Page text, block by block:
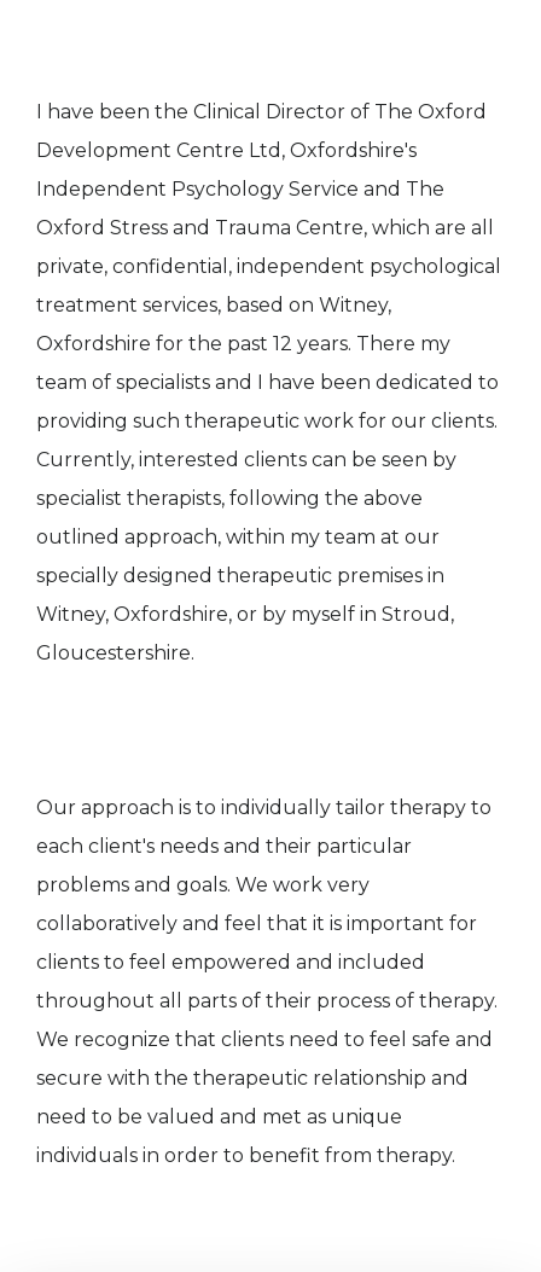
I have been the Clinical Director of The Oxford
Development Centre Ltd, Oxfordshire's
Independent Psychology Service and The
Oxford Stress and Trauma Centre, which are all
private, confidential, independent psychological
treatment services, based on Witney,
Oxfordshire for the past 12 years. There my
team of specialists and I have been dedicated to
providing such therapeutic work for our clients.
Currently, interested clients can be seen by
specialist therapists, following the above
outlined approach, within my team at our
specially designed therapeutic premises in
Witney, Oxfordshire, or by myself in Stroud,
Gloucestershire.
Our approach is to individually tailor therapy to
each client's needs and their particular
problems and goals. We work very
collaboratively and feel that it is important for
clients to feel empowered and included
throughout all parts of their process of therapy.
We recognize that clients need to feel safe and
secure with the therapeutic relationship and
need to be valued and met as unique
individuals in order to benefit from therapy.